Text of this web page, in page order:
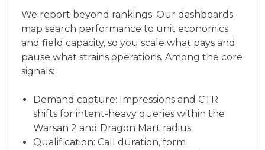
We report beyond rankings. Our dashboards
map search performance to unit economics
and field capacity, so you scale what pays and
pause what strains operations. Among the core
signals:
Demand capture: Impressions and CTR
shifts for intent-heavy queries within the
Warsan 2 and Dragon Mart radius.
Qualification: Call duration, form